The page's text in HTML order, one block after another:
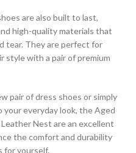
are also built to last,
high-quality materials that
tear. They are perfect for
with a pair of premium
pair of dress shoes or simply
everyday look, the Aged
Nest are an excellent
the comfort and durability
for yourself.